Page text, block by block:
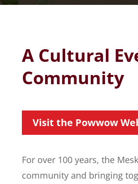
A Cultural
Community
Visit the Powwow
For over 100 years, the
community and bringing